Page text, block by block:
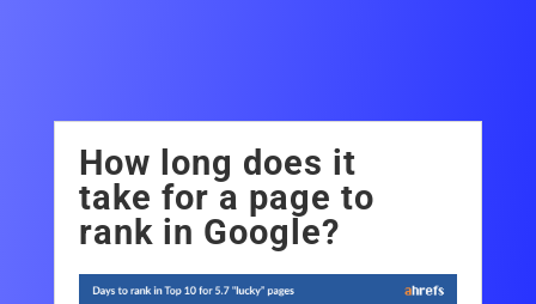
How long does it
take for a page to
rank in Google?